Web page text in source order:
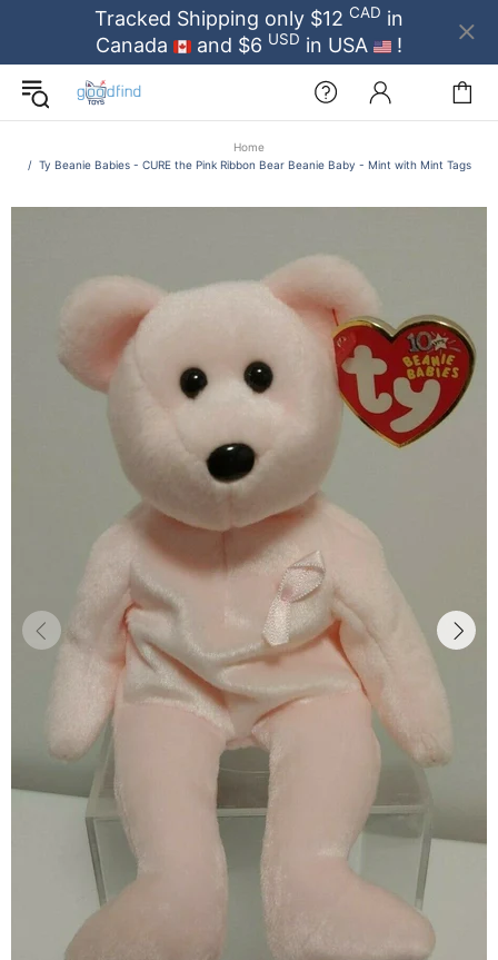
Tracked Shipping only $12 CAD in
Canada
and $6 USD in USA !
Home
Ty Beanie Babies - CURE the Pink Ribbon Bear Beanie Baby - Mint with Mint Tags